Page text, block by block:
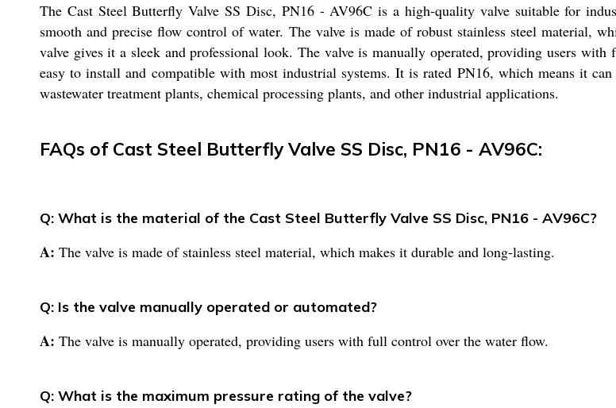
The Cast Steel Butterfly Valve SS Disc, PN16 - AV96C is a high-quality valve suitable for
smooth and precise flow control of water. The valve is made of robust stainless steel material,
valve gives it a sleek and professional look. The valve is manually operated, providing users
easy to install and compatible with most industrial systems. It is rated PN16, which means it
wastewater treatment plants, chemical processing plants, and other industrial applications.
FAQs of Cast Steel Butterfly Valve SS Disc, PN16 - AV96C:
Q: What is the material of the Cast Steel Butterfly Valve SS Disc, PN16 - AV96C?
A: The valve is made of stainless steel material, which makes it durable and long-lasting.
Q: Is the valve manually operated or automated?
A: The valve is manually operated, providing users with full control over the water flow.
Q: What is the maximum pressure rating of the valve?